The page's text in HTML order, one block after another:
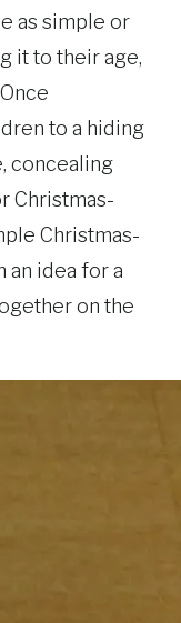
as simple or
it to their age,
to a hiding
concealing
Christmas-
Christmas-
an idea for a
on the